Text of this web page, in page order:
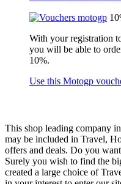
With your registration
you will be able to
10%.
Use this Motogp
This shop leading company
may be included in Travel,
offers and deals. Do you
Surely you wish to find the
created a large choice of